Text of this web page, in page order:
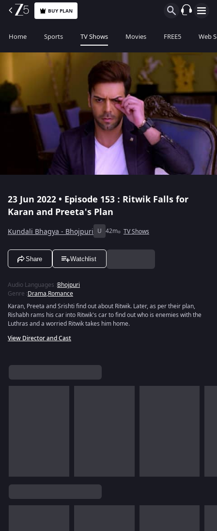
BUY PLAN
Home Sports TV Shows Movies FREE5 Web
23 Jun 2022 • Episode 153 : Ritwik Falls for
Karan and Preeta's Plan
Kundali Bhagya - Bhojpuri U 42m TV Shows
Share Watchlist
Audio Languages :Bhojpuri
Genre :Drama,Romance
Karan, Preeta and Srishti find out about Ritwik. Later, as per their plan,
Rishabh rams his car into Ritwik's car to find out who is enemies with the
Luthras and a worried Ritwik takes him home.
View Director and Cast